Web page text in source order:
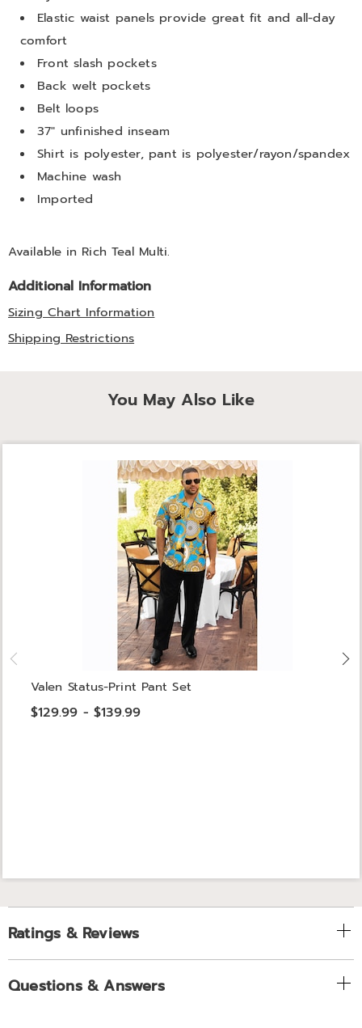
Elastic waist panels provide great fit and all-day
comfort
Front slash pockets
Back welt pockets
Belt loops
37" unfinished inseam
Shirt is polyester, pant is polyester/rayon/spandex
Machine wash
Imported
Available in Rich Teal Multi.
Additional Information
Sizing Chart Information
Shipping Restrictions
You May Also Like
Valen Status-Print Pant Set
$129.99 - $139.99
Ratings & Reviews
Questions & Answers